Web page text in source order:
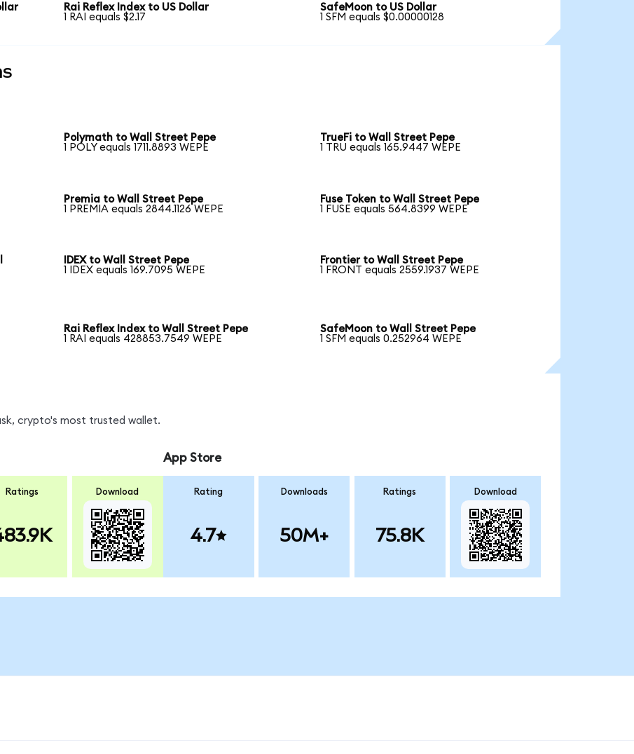
Rai Reflex Index to US Dollar
1 RAI equals $2.17
SafeMoon to US Dollar
1 SFM equals $0.00000128
Polymath to Wall Street Pepe
1 POLY equals 1711.8893 WEPE
TrueFi to Wall Street Pepe
1 TRU equals 165.9447 WEPE
Premia to Wall Street Pepe
1 PREMIA equals 2844.1126 WEPE
Fuse Token to Wall Street Pepe
1 FUSE equals 564.8399 WEPE
IDEX to Wall Street Pepe
1 IDEX equals 169.7095 WEPE
Frontier to Wall Street Pepe
1 FRONT equals 2559.1937 WEPE
Rai Reflex Index to Wall Street Pepe
1 RAI equals 428853.7549 WEPE
SafeMoon to Wall Street Pepe
1 SFM equals 0.252964 WEPE
crypto's most trusted wallet.
Ratings Download
App Store
Rating
4.7
Downloads
50M+
Ratings
75.8K
Download